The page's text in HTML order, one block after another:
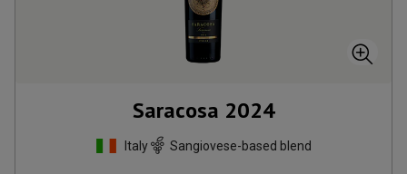
Saracosa 2024
Italy Sangiovese-based blend